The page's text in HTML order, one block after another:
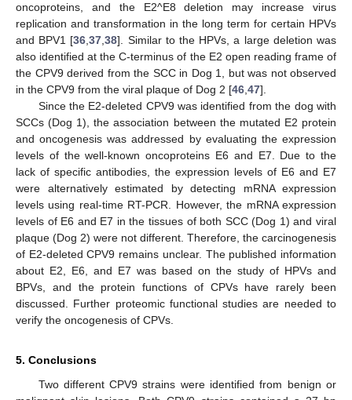
oncoproteins, and the E2^E8 deletion may increase virus
replication and transformation in the long term for certain HPVs
and BPV1 [36,37,38]. Similar to the HPVs, a large deletion was
also identified at the C-terminus of the E2 open reading frame of
the CPV9 derived from the SCC in Dog 1, but was not observed
in the CPV9 from the viral plaque of Dog 2 [46,47].
Since the E2-deleted CPV9 was identified from the dog with
SCCs (Dog 1), the association between the mutated E2 protein
and oncogenesis was addressed by evaluating the expression
levels of the well-known oncoproteins E6 and E7. Due to the
lack of specific antibodies, the expression levels of E6 and E7
were alternatively estimated by detecting mRNA expression
levels using real-time RT-PCR. However, the mRNA expression
levels of E6 and E7 in the tissues of both SCC (Dog 1) and viral
plaque (Dog 2) were not different. Therefore, the carcinogenesis
of E2-deleted CPV9 remains unclear. The published information
about E2, E6, and E7 was based on the study of HPVs and
BPVs, and the protein functions of CPVs have rarely been
discussed. Further proteomic functional studies are needed to
verify the oncogenesis of CPVs.
5. Conclusions
Two different CPV9 strains were identified from benign or